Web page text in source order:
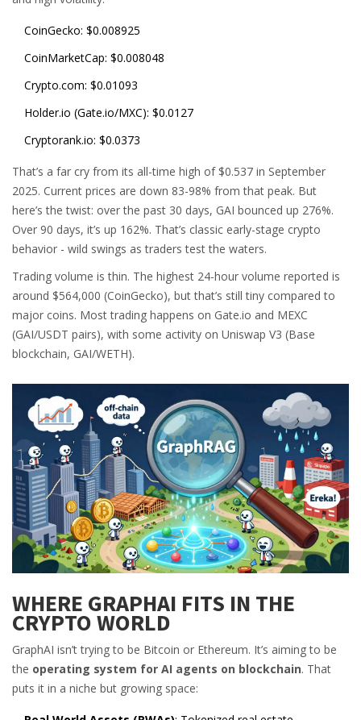
CoinGecko: $0.008925
CoinMarketCap: $0.008048
Crypto.com: $0.01093
Holder.io (Gate.io/MXC): $0.0127
Cryptorank.io: $0.0373
That’s a far cry from its all-time high of $0.537 in September
2025. Current prices are down 83-98% from that peak. But
here’s the twist: over the past 30 days, GAI bounced up 276%.
Over 90 days, it’s up 162%. That’s classic early-stage crypto
behavior - wild swings as traders test the waters.
Trading volume is thin. The highest 24-hour volume reported is
around $564,000 (CoinGecko), but that’s still tiny compared to
major coins. Most trading happens on Gate.io and MEXC
(GAI/USDT pairs), with some activity on Uniswap V3 (Base
blockchain, GAI/WETH).
WHERE GRAPHAI FITS IN THE
CRYPTO WORLD
GraphAI isn’t trying to be Bitcoin or Ethereum. It’s aiming to be
the operating system for AI agents on blockchain. That
puts it in a niche but growing space: